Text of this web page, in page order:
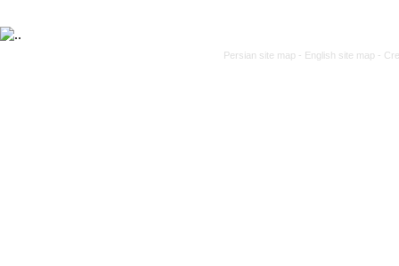
Persian site map - English site map -